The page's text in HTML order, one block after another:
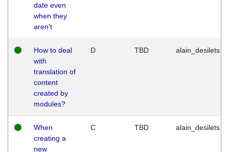
date even
when they
aren't
How to deal
with
translation of
content
created by
modules?
D TBD alain_desilets
When
creating a
new
C TBD alain_desilets